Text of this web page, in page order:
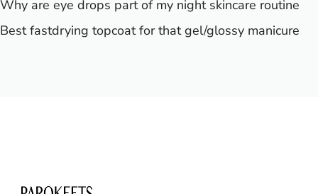
Why are eye drops part of my night skincare routine
Best fastdrying topcoat for that gel/glossy manicure